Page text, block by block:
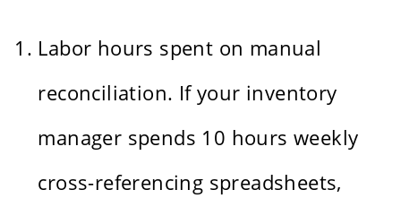
Labor hours spent on manual
reconciliation. If your inventory
manager spends 10 hours weekly
cross-referencing spreadsheets,